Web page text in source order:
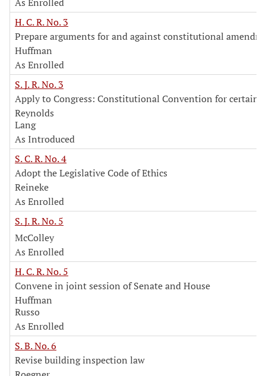
H. C. R. No. 3
Prepare arguments for and against constitutional
Huffman
As Enrolled
S. J. R. No. 3
Apply to Congress: Constitutional Convention for certain
Reynolds
Lang
As Introduced
S. C. R. No. 4
Adopt the Legislative Code of Ethics
Reineke
As Enrolled
S. J. R. No. 5
McColley
As Enrolled
H. C. R. No. 5
Convene in joint session of Senate and House
Huffman
Russo
As Enrolled
S. B. No. 6
Revise building inspection law